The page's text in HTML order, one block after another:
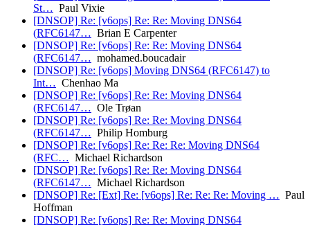
St… Paul Vixie
[DNSOP] Re: [v6ops] Re: Re: Moving DNS64
(RFC6147… Brian E Carpenter
[DNSOP] Re: [v6ops] Re: Re: Moving DNS64
(RFC6147… mohamed.boucadair
[DNSOP] Re: [v6ops] Moving DNS64 (RFC6147) to
Int… Chenhao Ma
[DNSOP] Re: [v6ops] Re: Re: Moving DNS64
(RFC6147… Ole Trøan
[DNSOP] Re: [v6ops] Re: Re: Moving DNS64
(RFC6147… Philip Homburg
[DNSOP] Re: [v6ops] Re: Re: Re: Moving DNS64
(RFC… Michael Richardson
[DNSOP] Re: [v6ops] Re: Re: Moving DNS64
(RFC6147… Michael Richardson
[DNSOP] Re: [Ext] Re: [v6ops] Re: Re: Re: Moving … Paul
Hoffman
[DNSOP] Re: [v6ops] Re: Re: Moving DNS64